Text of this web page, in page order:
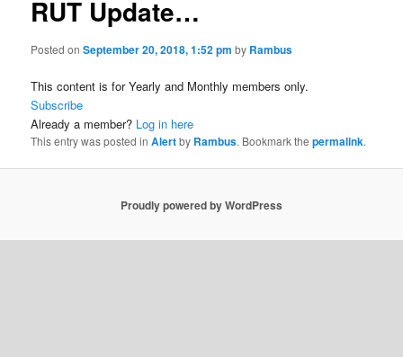
RUT Update…
Posted onSeptember 20, 2018, 1:52 pm by Rambus
This content is for Yearly and Monthly members only.
Subscribe
Already a member? Log in here
This entry was posted inAlertby Rambus. Bookmark thepermalink.
Proudly powered by WordPress